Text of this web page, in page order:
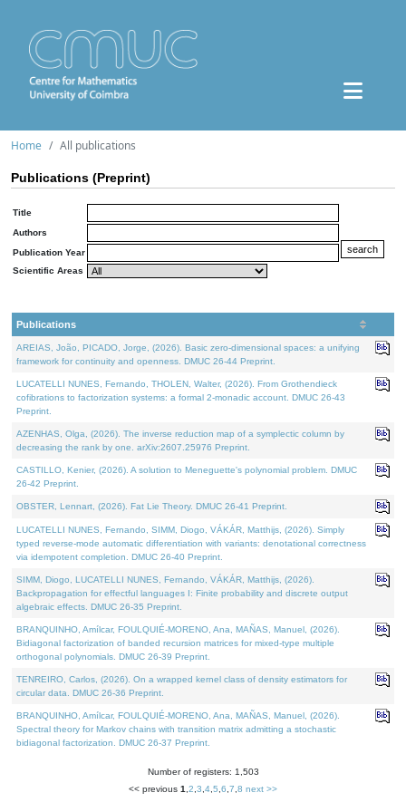
Home All publications
Publications (Preprint)
Title
Authors
Publication Year
Scientific Areas
Publications
AREIAS, João, PICADO, Jorge, (2026). Basic zero-dimensional spaces: a unifying
framework for continuity and openness. DMUC 26-44 Preprint.
LUCATELLI NUNES, Fernando, THOLEN, Walter, (2026). From Grothendieck
cofibrations to factorization systems: a formal 2-monadic account. DMUC 26-43
Preprint.
AZENHAS, Olga, (2026). The inverse reduction map of a symplectic column by
decreasing the rank by one. arXiv:2607.25976 Preprint.
CASTILLO, Kenier, (2026). A solution to Meneguette's polynomial problem. DMUC
26-42 Preprint.
OBSTER, Lennart, (2026). Fat Lie Theory. DMUC 26-41 Preprint.
LUCATELLI NUNES, Fernando, SIMM, Diogo, VÁKÁR, Matthijs, (2026). Simply
typed reverse-mode automatic differentiation with variants: denotational correctness
via idempotent completion. DMUC 26-40 Preprint.
SIMM, Diogo, LUCATELLI NUNES, Fernando, VÁKÁR, Matthijs, (2026).
Backpropagation for effectful languages I: Finite probability and discrete output
algebraic effects. DMUC 26-35 Preprint.
BRANQUINHO, Amílcar, FOULQUIÉ-MORENO, Ana, MAÑAS, Manuel, (2026).
Bidiagonal factorization of banded recursion matrices for mixed-type multiple
orthogonal polynomials. DMUC 26-39 Preprint.
TENREIRO, Carlos, (2026). On a wrapped kernel class of density estimators for
circular data. DMUC 26-36 Preprint.
BRANQUINHO, Amílcar, FOULQUIÉ-MORENO, Ana, MAÑAS, Manuel, (2026).
Spectral theory for Markov chains with transition matrix admitting a stochastic
bidiagonal factorization. DMUC 26-37 Preprint.
Number of registers: 1,503
<< previous 1 2 3 4 5 6 7 8 next >>